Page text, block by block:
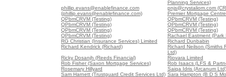
Planning Services)
phillip.evans@enablefinance.com
(phillip.evans@enablefinance.com)
pnjs@crystaliom.com
Premier Mortgage
QPbmCRVM (Testing)
QPbmCRVM (Testing)
QPbmCRVM (Testing)
QPbmCRVM (Testing)
QPbmCRVM (Testing)
QPbmCRVM (Testing)
QPbmCRVM (Testing)
Rachael Eastment (Park
RG Christian (Insurance Services) Limited
Richard Dunbabin
Richard Kendrick (Richard)
Richard Neilson (Smiths
Ltd)
Ricky Dosanjh (Reeds Financial)
Riovara Limited
Rob Fisher (Saxon Mortgage Services)
Rob Isaacs (LFS &
Rosemary Hillyard
Saiqa Idris (Arcanum Ltd)
Sam Harnett (Trustguard Credit Services Ltd) Sara Hampton (B D S